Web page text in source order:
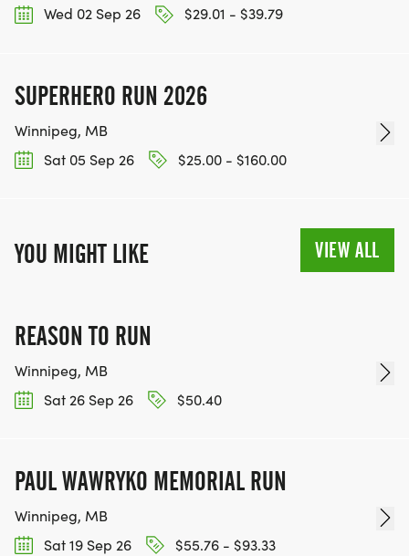
Wed 02 Sep 26
$29.01 - $39.79
SUPERHERO RUN 2026
Winnipeg, MB
Sat 05 Sep 26
$25.00 - $160.00
YOU MIGHT LIKE VIEW ALL
REASON TO RUN
Winnipeg, MB
Sat 26 Sep 26
$50.40
PAUL WAWRYKO MEMORIAL RUN
Winnipeg, MB
Sat 19 Sep 26
$55.76 - $93.33